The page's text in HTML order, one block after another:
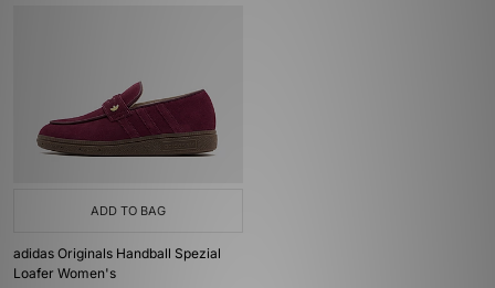
ADD TO BAG
adidas Originals Handball Spezial
Loafer Women's